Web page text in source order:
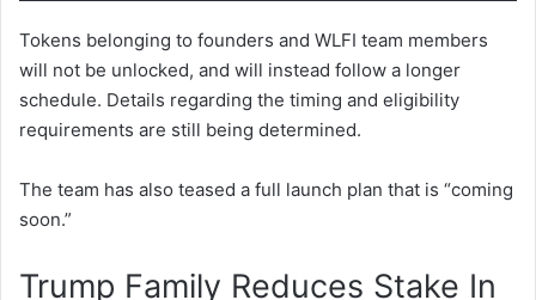
Tokens belonging to founders and WLFI team members
will not be unlocked, and will instead follow a longer
schedule. Details regarding the timing and eligibility
requirements are still being determined.
The team has also teased a full launch plan that is “coming
soon.”
Trump Family Reduces Stake In